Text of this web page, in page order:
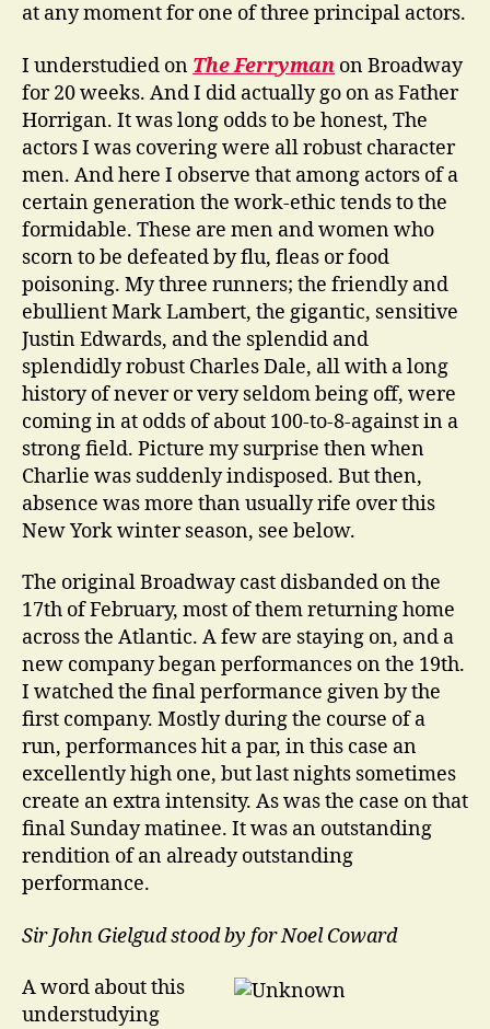
at any moment for one of three principal actors.
I understudied on The Ferryman on Broadway
for 20 weeks. And I did actually go on as Father
Horrigan. It was long odds to be honest, The
actors I was covering were all robust character
men. And here I observe that among actors of a
certain generation the work-ethic tends to the
formidable. These are men and women who
scorn to be defeated by flu, fleas or food
poisoning. My three runners; the friendly and
ebullient Mark Lambert, the gigantic, sensitive
Justin Edwards, and the splendid and
splendidly robust Charles Dale, all with a long
history of never or very seldom being off, were
coming in at odds of about 100-to-8-against in a
strong field. Picture my surprise then when
Charlie was suddenly indisposed. But then,
absence was more than usually rife over this
New York winter season, see below.
The original Broadway cast disbanded on the
17th of February, most of them returning home
across the Atlantic. A few are staying on, and a
new company began performances on the 19th.
I watched the final performance given by the
first company. Mostly during the course of a
run, performances hit a par, in this case an
excellently high one, but last nights sometimes
create an extra intensity. As was the case on that
final Sunday matinee. It was an outstanding
rendition of an already outstanding
performance.
Sir John Gielgud stood by for Noel Coward
A word about this
understudying